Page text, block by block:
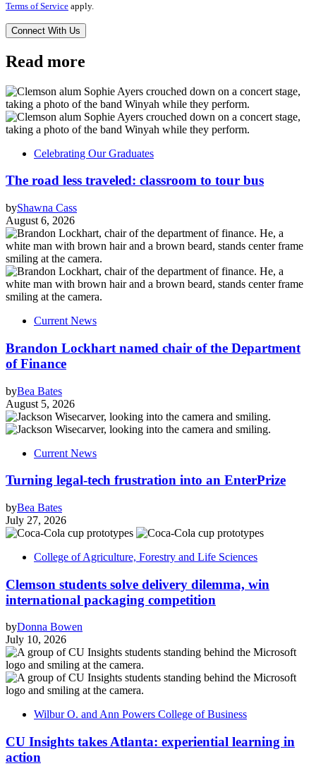
Terms of Service apply.
Read more
Celebrating Our Graduates
The road less traveled: classroom to tour bus
byShawna Cass
August 6, 2026
Current News
Brandon Lockhart named chair of the Department
of Finance
byBea Bates
August 5, 2026
Current News
Turning legal-tech frustration into an EnterPrize
byBea Bates
July 27, 2026
College of Agriculture, Forestry and Life Sciences
Clemson students solve delivery dilemma, win
international packaging competition
byDonna Bowen
July 10, 2026
Wilbur O. and Ann Powers College of Business
CU Insights takes Atlanta: experiential learning in
action